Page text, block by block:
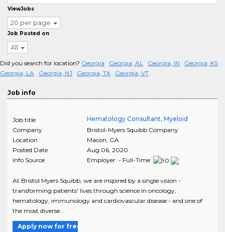
ViewJobs
20 per page
Job Posted on
All
Did you search for location? Georgia Georgia, AL Georgia, IN
Georgia, KS
Georgia, LA
Georgia, NJ Georgia, TX Georgia, VT
Job info
Job title
Hematology Consultant, Myeloid
Company
Bristol-Myers Squibb Company
Location
Macon, GA
Posted Date
Aug 06, 2020
Info Source
Employer - Full-Time
At Bristol Myers Squibb, we are inspired by a single vision -
transforming patients' lives through science.In oncology,
hematology, immunology and cardiovascular disease - and one of
the most diverse..
Apply now for free